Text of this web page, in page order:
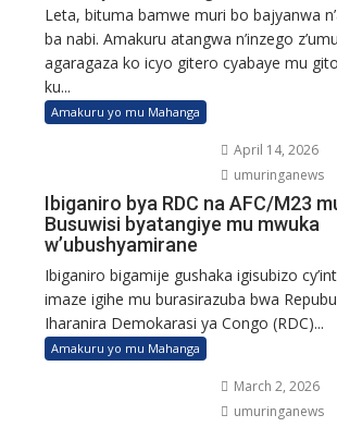
Leta, bituma bamwe muri bo bajyanwa
ba nabi. Amakuru atangwa n’inzego
agaragaza ko icyo gitero cyabaye mu
ku...
Amakuru yo mu Mahanga
April 14, 2026
umuringanews
Ibiganiro bya RDC na AFC/M23
Busuwisi byatangiye mu mwuka
w’ubushyamirane
Ibiganiro bigamije gushaka igisubizo
imaze igihe mu burasirazuba bwa
Iharanira Demokarasi ya Congo (RDC)...
Amakuru yo mu Mahanga
March 2, 2026
umuringanews